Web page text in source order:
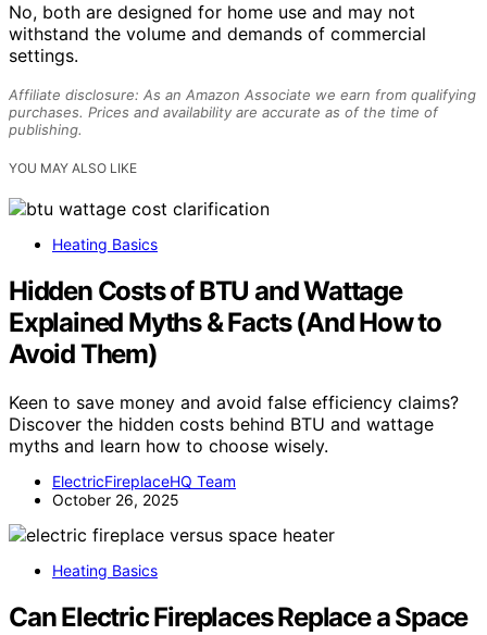
No, both are designed for home use and may not
withstand the volume and demands of commercial
settings.
Affiliate disclosure: As an Amazon Associate we earn from qualifying
purchases. Prices and availability are accurate as of the time of
publishing.
YOU MAY ALSO LIKE
Heating Basics
Hidden Costs of BTU and Wattage
Explained Myths & Facts (And How to
Avoid Them)
Keen to save money and avoid false efficiency claims?
Discover the hidden costs behind BTU and wattage
myths and learn how to choose wisely.
ElectricFireplaceHQ Team
October 26, 2025
Heating Basics
Can Electric Fireplaces Replace a Space